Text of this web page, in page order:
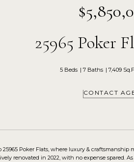
25965 Poker
5 Beds 7 Baths 7,409
CONTACT
25965 Poker Flats, where luxury &
renovated in 2022, with no expense spared.